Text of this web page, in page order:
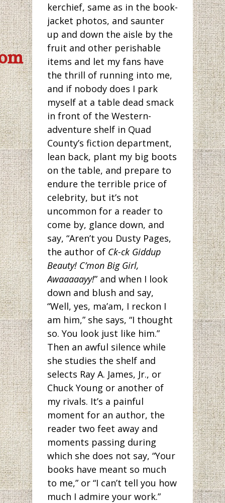
kerchief, same as in the book-
jacket photos, and saunter
up and down the aisle by the
fruit and other perishable
items and let my fans have
the thrill of running into me,
and if nobody does I park
myself at a table dead smack
in front of the Western-
adventure shelf in Quad
County’s fiction department,
lean back, plant my big boots
on the table, and prepare to
endure the terrible price of
celebrity, but it’s not
uncommon for a reader to
come by, glance down, and
say, “Aren’t you Dusty Pages,
the author of Ck-ck Giddup
Beauty! C’mon Big Girl,
Awaaaaayy!” and when I look
down and blush and say,
“Well, yes, ma’am, I reckon I
am him,” she says, “I thought
so. You look just like him.”
Then an awful silence while
she studies the shelf and
selects Ray A. James, Jr., or
Chuck Young or another of
my rivals. It’s a painful
moment for an author, the
reader two feet away and
moments passing during
which she does not say, “Your
books have meant so much
to me,” or “I can’t tell you how
much I admire your work.”